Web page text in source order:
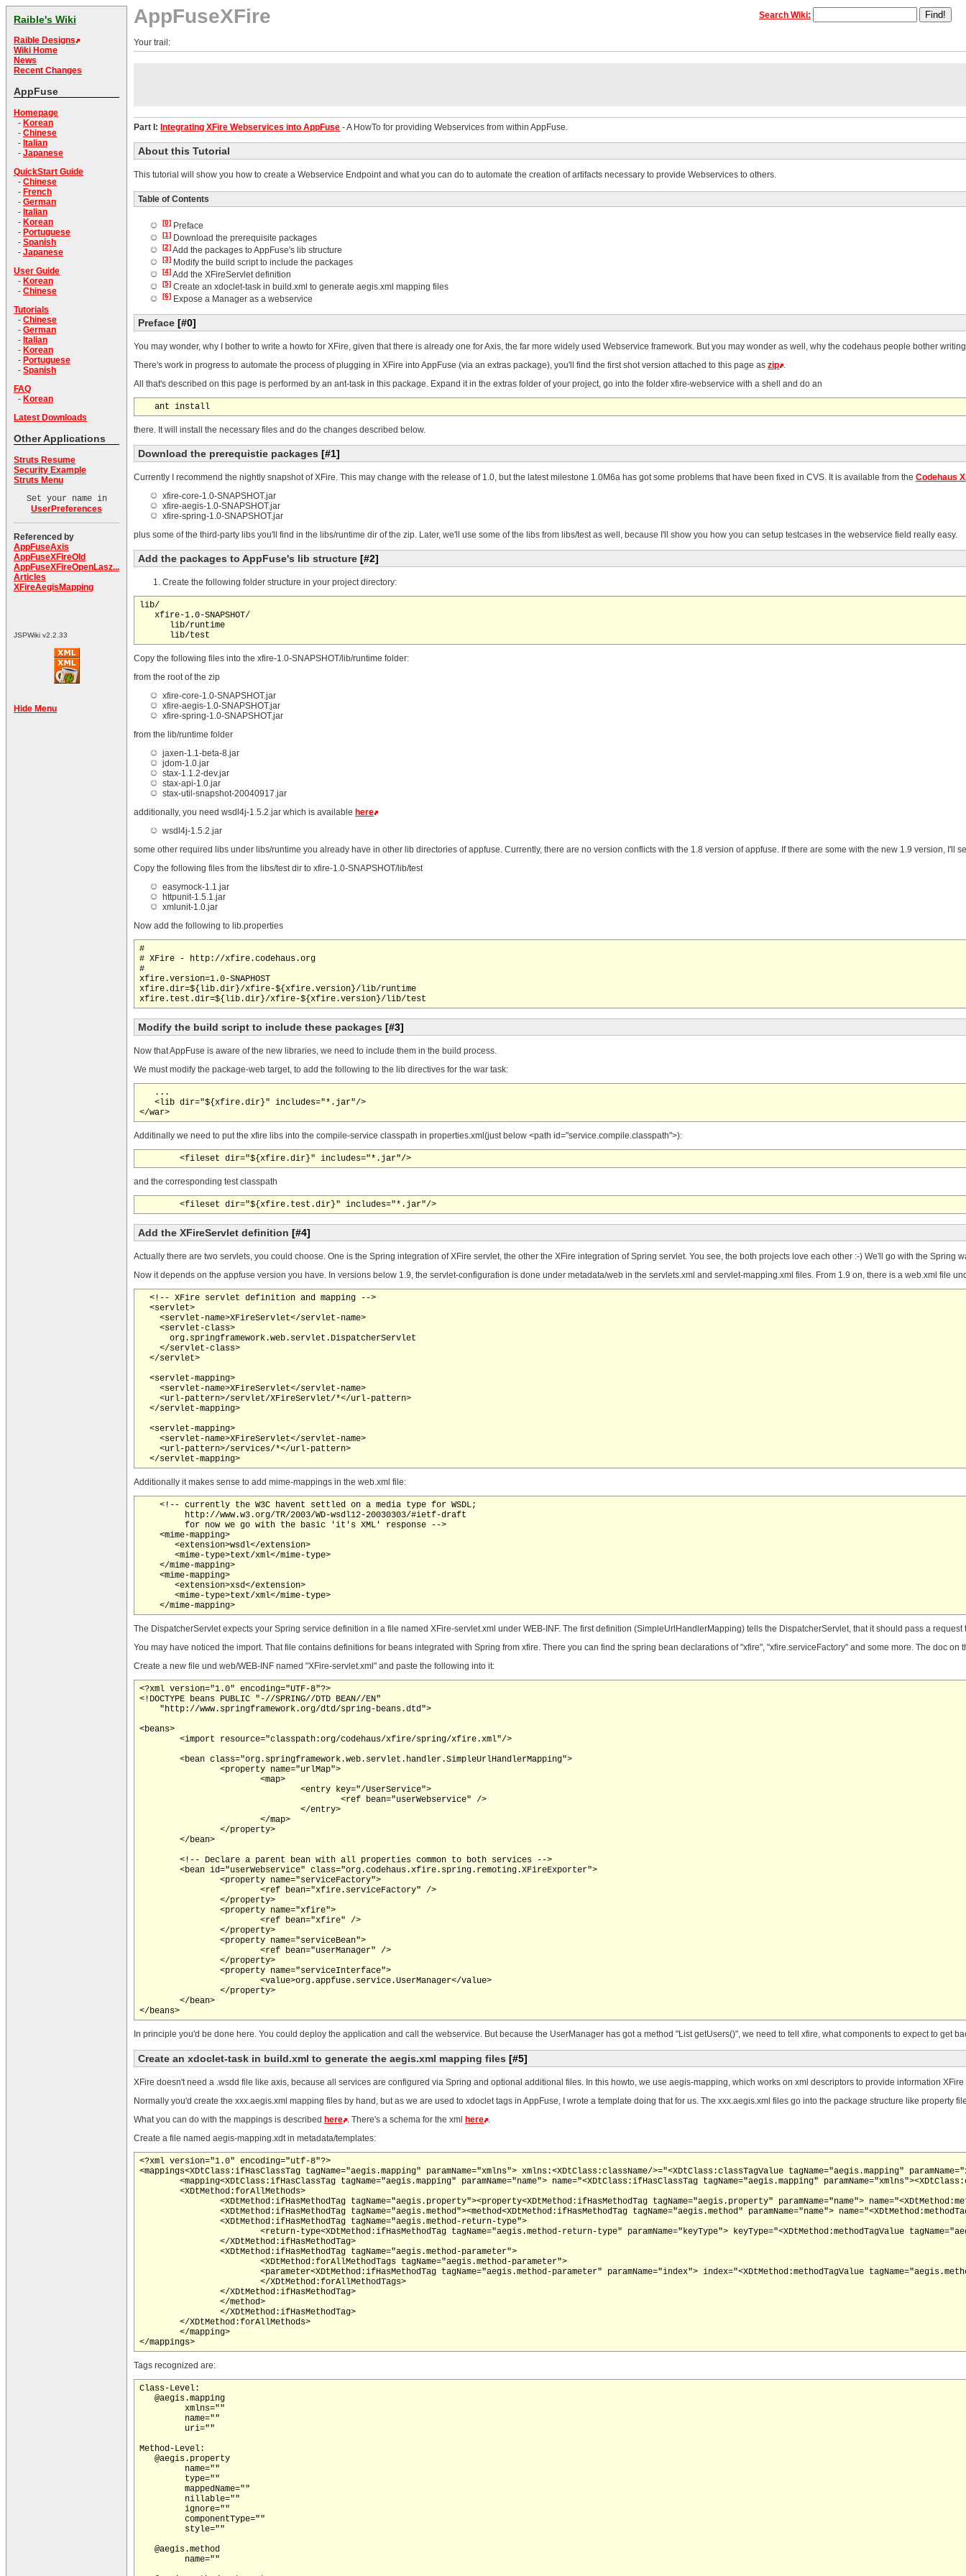
Raible's Wiki
Raible Designs
Wiki Home
News
Recent Changes
AppFuse
Homepage
- Korean
- Chinese
- Italian
- Japanese
QuickStart Guide
- Chinese
- French
- German
- Italian
- Korean
- Portuguese
- Spanish
- Japanese
User Guide
- Korean
- Chinese
Tutorials
- Chinese
- German
- Italian
- Korean
- Portuguese
- Spanish
FAQ
- Korean
Latest Downloads
Other Applications
Struts Resume
Security Example
Struts Menu
Set your name in
UserPreferences
Referenced by
AppFuseAxis
AppFuseXFireOld
AppFuseXFireOpenLasz...
Articles
XFireAegisMapping
JSPWiki v2.2.33
Hide Menu
AppFuseXFire Search Wiki:
Your trail:
Part I: Integrating XFire Webservices into AppFuse - A HowTo for providing Webservices from within AppFuse.
About this Tutorial
This tutorial will show you how to create a Webservice Endpoint and what you can do to automate the creation of artifacts necessary to provide Webservices to others.
Table of Contents
[0] Preface
[1] Download the prerequisite packages
[2]Add the packages to AppFuse's lib structure
[3] Modify the build script to include the packages
[4]Add the XFireServlet definition
[5] Create an xdoclet-task in build.xml to generate aegis.xml mapping files
[6] Expose a Manager as a webservice
Preface [#0]
You may wonder, why I bother to write a howto for XFire, given that there is already one for Axis, the far more widely used Webservice framework. But you may wonder as well, why the codehaus people bother
There's work in progress to automate the process of plugging in XFire into AppFuse (via an extras package), you'll find the first shot version attached to this page as zip .
All that's described on this page is performed by an ant-task in this package. Expand it in the extras folder of your project, go into the folder xfire-webservice with a shell and do an
there. It will install the necessary files and do the changes described below.
Download the prerequistie packages [#1]
Currently I recommend the nightly snapshot of XFire. This may change with the release of 1.0, but the latest milestone 1.0M6a has got some problems that have been fixed in CVS. It is available from the Codehaus
xfire-core-1.0-SNAPSHOT.jar
xfire-aegis-1.0-SNAPSHOT.jar
xfire-spring-1.0-SNAPSHOT.jar
plus some of the third-party libs you'll find in the libs/runtime dir of the zip. Later, we'll use some of the libs from libs/test as well, because I'll show you how you can setup testcases in the webservice field really easy.
Add the packages to AppFuse's lib structure [#2]
Create the following folder structure in your project directory:
lib/
   xfire-1.0-SNAPSHOT/
      lib/runtime
Copy the following files into the xfire-1.0-SNAPSHOT/lib/runtime folder:
from the root of the zip
xfire-core-1.0-SNAPSHOT.jar
xfire-aegis-1.0-SNAPSHOT.jar
xfire-spring-1.0-SNAPSHOT.jar
from the lib/runtime folder
jaxen-1.1-beta-8.jar
jdom-1.0.jar
stax-1.1.2-dev.jar
stax-api-1.0.jar
stax-util-snapshot-20040917.jar
additionally, you need wsdl4j-1.5.2.jar which is available here
wsdl4j-1.5.2.jar
some other required libs under libs/runtime you already have in other lib directories of appfuse. Currently, there are no version conflicts with the 1.8 version of appfuse. If there are some with the new 1.9 version, I'll
Copy the following files from the libs/test dir to xfire-1.0-SNAPSHOT/lib/test
easymock-1.1.jar
httpunit-1.5.1.jar
xmlunit-1.0.jar
Now add the following to lib.properties
#
# XFire - http://xfire.codehaus.org
#
xfire.version=1.0-SNAPHOST
xfire.dir=${lib.dir}/xfire-${xfire.version}/lib/runtime
Modify the build script to include these packages [#3]
Now that AppFuse is aware of the new libraries, we need to include them in the build process.
We must modify the package-web target, to add the following to the lib directives for the war task:
   ...
   <lib dir="${xfire.dir}" includes="*.jar"/>
Additinally we need to put the xfire libs into the compile-service classpath in properties.xml(just below <path id="service.compile.classpath">):
and the corresponding test classpath
Add the XFireServlet definition [#4]
Actually there are two servlets, you could choose. One is the Spring integration of XFire servlet, the other the XFire integration of Spring servlet. You see, the both projects love each other :-) We'll go with the
Now it depends on the appfuse version you have. In versions below 1.9, the servlet-configuration is done under metadata/web in the servlets.xml and servlet-mapping.xml files. From 1.9 on, there is a web.xml file
  <!-- XFire servlet definition and mapping -->
  <servlet>
    <servlet-name>XFireServlet</servlet-name>
    <servlet-class>
      org.springframework.web.servlet.DispatcherServlet
    </servlet-class>
  </servlet>
  <servlet-mapping>
    <servlet-name>XFireServlet</servlet-name>
    <url-pattern>/servlet/XFireServlet/*</url-pattern>
  </servlet-mapping>
  <servlet-mapping>
    <servlet-name>XFireServlet</servlet-name>
    <url-pattern>/services/*</url-pattern>
Additionally it makes sense to add mime-mappings in the web.xml file:
    <!-- currently the W3C havent settled on a media type for WSDL;
         http://www.w3.org/TR/2003/WD-wsdl12-20030303/#ietf-draft
         for now we go with the basic 'it's XML' response -->
    <mime-mapping>
       <extension>wsdl</extension>
       <mime-type>text/xml</mime-type>
    </mime-mapping>
    <mime-mapping>
       <extension>xsd</extension>
       <mime-type>text/xml</mime-type>
The DispatcherServlet expects your Spring service definition in a file named XFire-servlet.xml under WEB-INF. The first definition (SimpleUrlHandlerMapping) tells the DispatcherServlet, that it should pass a
You may have noticed the import. That file contains definitions for beans integrated with Spring from xfire. There you can find the spring bean declarations of "xfire", "xfire.serviceFactory" and some more. The
Create a new file und web/WEB-INF named "XFire-servlet.xml" and paste the following into it:
<?xml version="1.0" encoding="UTF-8"?>
<!DOCTYPE beans PUBLIC "-//SPRING//DTD BEAN//EN"
    "http://www.springframework.org/dtd/spring-beans.dtd">
<beans>
In principle you'd be done here. You could deploy the application and call the webservice. But because the UserManager has got a method "List getUsers()", we need to tell xfire, what components to expect to get
Create an xdoclet-task in build.xml to generate the aegis.xml mapping files [#5]
XFire doesn't need a .wsdd file like axis, because all services are configured via Spring and optional additional files. In this howto, we use aegis-mapping, which works on xml descriptors to provide information
Normally you'd create the xxx.aegis.xml mapping files by hand, but as we are used to xdoclet tags in AppFuse, I wrote a template doing that for us. The xxx.aegis.xml files go into the package structure like
What you can do with the mappings is described here . There's a schema for the xml here
Create a file named aegis-mapping.xdt in metadata/templates:
<?xml version="1.0" encoding="utf-8"?>
<mappings<XDtClass:ifHasClassTag tagName="aegis.mapping" paramName="xmlns"> xmlns:<XDtClass:className/>="<XDtClass:classTagValue tagName="aegis.mapping"
Tags recognized are:
Class-Level:
   @aegis.mapping
         xmlns=""
         name=""
         uri=""
Method-Level:
   @aegis.property
         name=""
         type=""
         mappedName=""
         nillable=""
         ignore=""
         componentType=""
         style=""
   @aegis.method
         name=""